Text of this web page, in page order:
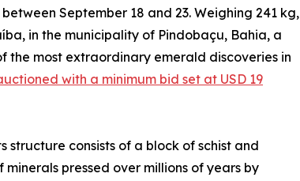
between September 18 and 23. Weighing 241 kg,
in the municipality of Pindobaçu, Bahia, a
the most extraordinary emerald discoveries in
with a minimum bid set at USD 19
consists of a block of schist and
pressed over millions of years by